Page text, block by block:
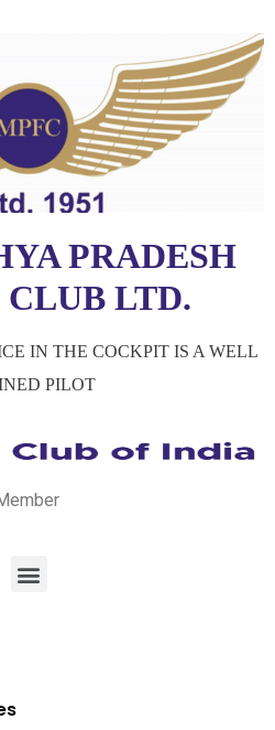
PRADESH
LTD.
IN THE COCKPIT IS A WELL
PILOT